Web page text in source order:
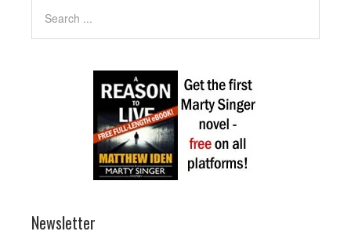
Newsletter